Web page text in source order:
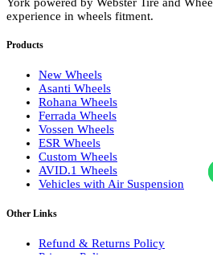
experience in wheels fitment.
Products
New Wheels
Asanti Wheels
Rohana Wheels
Ferrada Wheels
Vossen Wheels
ESR Wheels
Custom Wheels
AVID.1 Wheels
Vehicles with Air Suspension
Other Links
Refund & Returns Policy
Privacy Policy